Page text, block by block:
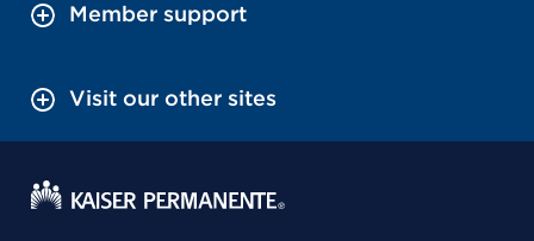
Member support
Visit our other sites